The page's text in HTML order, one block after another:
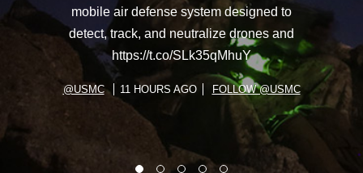
mobile air defense system designed to
detect, track, and neutralize drones and
https://t.co/SLk35qMhuY
@USMC 11 HOURS AGO FOLLOW @USMC